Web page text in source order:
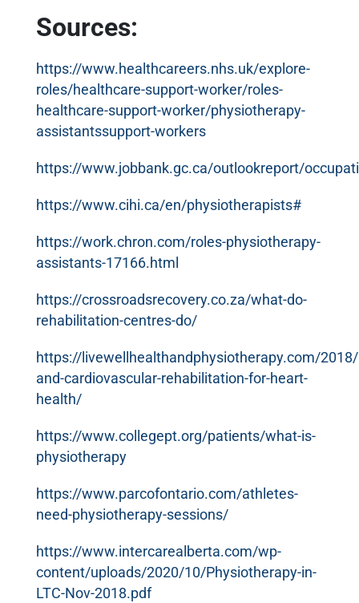
Sources:
https://www.healthcareers.nhs.uk/explore-
roles/healthcare-support-worker/roles-
healthcare-support-worker/physiotherapy-
assistantssupport-workers
https://www.jobbank.gc.ca/outlookreport/
https://www.cihi.ca/en/physiotherapists#
https://work.chron.com/roles-physiotherapy-
assistants-17166.html
https://crossroadsrecovery.co.za/what-do-
rehabilitation-centres-do/
https://livewellhealthandphysiotherapy.com/
and-cardiovascular-rehabilitation-for-heart-
health/
https://www.collegept.org/patients/what-is-
physiotherapy
https://www.parcofontario.com/athletes-
need-physiotherapy-sessions/
https://www.intercarealberta.com/wp-
content/uploads/2020/10/Physiotherapy-in-
LTC-Nov-2018.pdf